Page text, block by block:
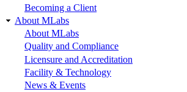
Becoming a Client
About MLabs
About MLabs
Quality and Compliance
Licensure and Accreditation
Facility & Technology
News & Events